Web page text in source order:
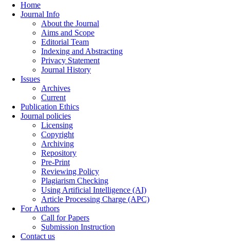
Home
Journal Info
About the Journal
Aims and Scope
Editorial Team
Indexing and Abstracting
Privacy Statement
Journal History
Issues
Archives
Current
Publication Ethics
Journal policies
Licensing
Copyright
Archiving
Repository
Pre-Print
Reviewing Policy
Plagiarism Checking
Using Artificial Intelligence (AI)
Article Processing Charge (APC)
For Authors
Call for Papers
Submission Instruction
Contact us